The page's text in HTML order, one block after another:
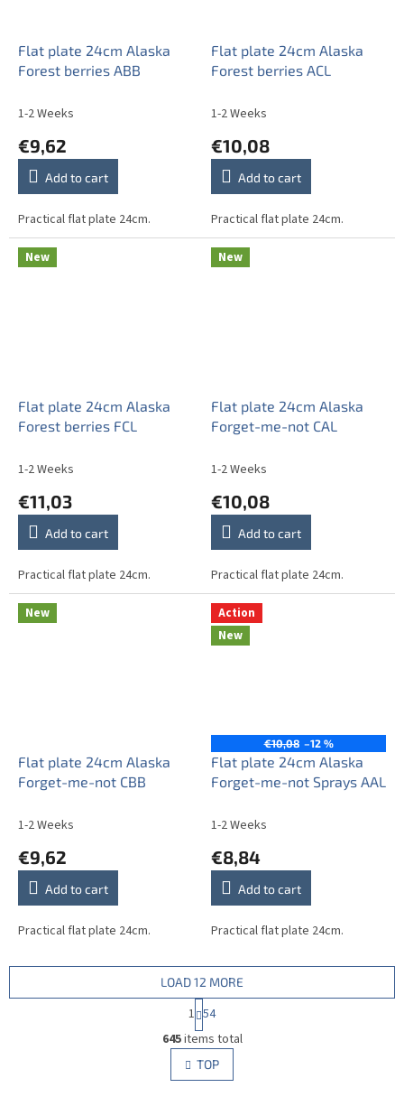
Flat plate 24cm Alaska
Forest berries ABB
1-2 Weeks
€9,62
Add to cart
Practical flat plate 24cm.
Flat plate 24cm Alaska
Forest berries ACL
1-2 Weeks
€10,08
Add to cart
Practical flat plate 24cm.
New
Flat plate 24cm Alaska
Forest berries FCL
1-2 Weeks
€11,03
Add to cart
Practical flat plate 24cm.
New
Flat plate 24cm Alaska
Forget-me-not CAL
1-2 Weeks
€10,08
Add to cart
Practical flat plate 24cm.
New
Flat plate 24cm Alaska
Forget-me-not CBB
1-2 Weeks
€9,62
Add to cart
Practical flat plate 24cm.
Action
New
€10,08 –12 %
Flat plate 24cm Alaska
Forget-me-not Sprays AAL
1-2 Weeks
€8,84
Add to cart
Practical flat plate 24cm.
L
i
s
t
LOAD 12 MORE
P
a
g
i
n
a
1 54
645items total
TOP